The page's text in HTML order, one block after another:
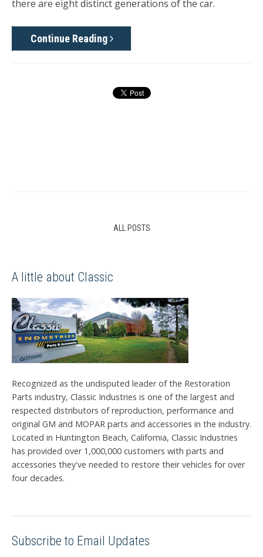
there are eight distinct generations of the car.
Continue Reading
ALL POSTS
A little about Classic
Recognized as the undisputed leader of the Restoration
Parts industry, Classic Industries is one of the largest and
respected distributors of reproduction, performance and
original GM and MOPAR parts and accessories in the industry.
Located in Huntington Beach, California, Classic Industries
has provided over 1,000,000 customers with parts and
accessories they've needed to restore their vehicles for over
four decades.
Subscribe to Email Updates